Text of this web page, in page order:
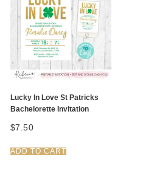
Lucky In Love St Patricks
Bachelorette Invitation
$7.50
ADD TO CART